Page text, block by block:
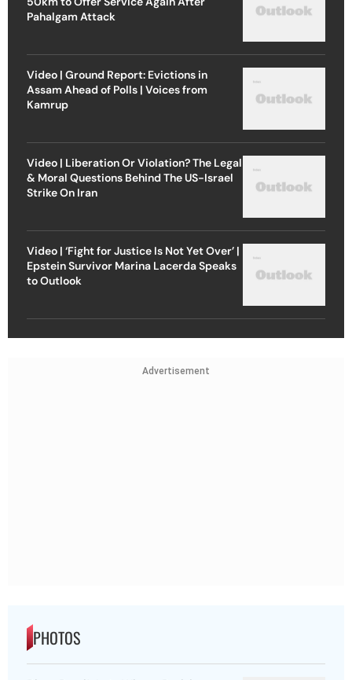
Pahalgam Attack
Video | Ground Report: Evictions in
Assam Ahead of Polls | Voices from
Kamrup
Video | Liberation Or Violation? The Legal
& Moral Questions Behind The US-Israel
Strike On Iran
Video | ‘Fight for Justice Is Not Yet Over’ |
Epstein Survivor Marina Lacerda Speaks
to Outlook
Advertisement
PHOTOS